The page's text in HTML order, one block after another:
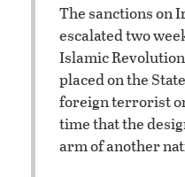
The sanctions on
escalated two
Islamic
placed on the
foreign terrorist
time that the
arm of another